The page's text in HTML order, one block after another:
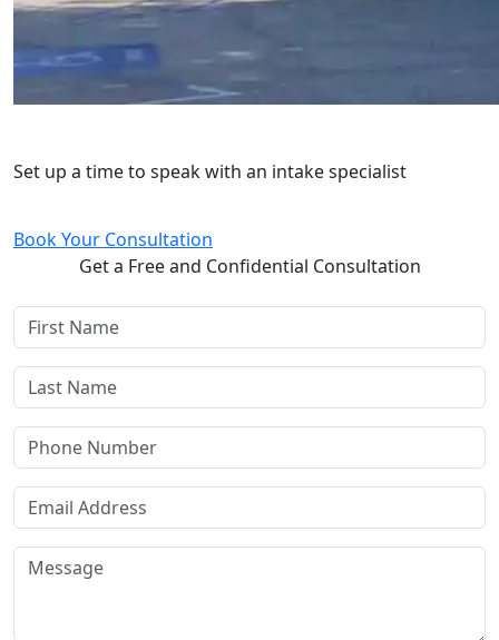
Set up a time to speak with an intake specialist
Book Your Consultation
Get a Free and Confidential Consultation